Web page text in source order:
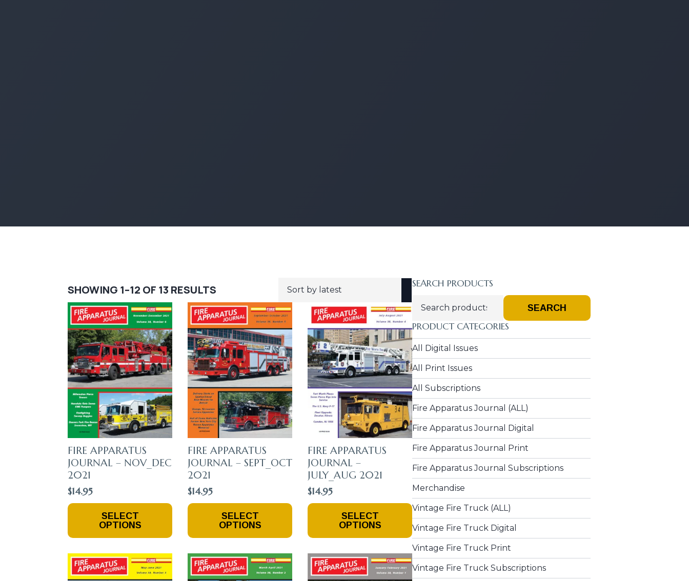
SHOWING 1–12 OF 13 RESULTS
BY
LATEST
FIRE APPARATUS
JOURNAL – NOV_DEC
2021
$14.95
SELECT
OPTIONS
This
Variants.
The
Options
FIRE APPARATUS
JOURNAL – SEPT_OCT
2021
$14.95
SELECT
OPTIONS
This
Variants.
The
Options
FIRE APPARATUS
JOURNAL –
JULY_AUG 2021
$14.95
SELECT
OPTIONS
This
Variants.
The
Options
SEARCH PRODUCTS
For:
SEARCH
PRODUCT CATEGORIES
All Digital Issues
All Print Issues
All Subscriptions
Fire Apparatus Journal (ALL)
Fire Apparatus Journal Digital
Fire Apparatus Journal Print
Fire Apparatus Journal Subscriptions
Merchandise
Vintage Fire Truck (ALL)
Vintage Fire Truck Digital
Vintage Fire Truck Print
Vintage Fire Truck Subscriptions